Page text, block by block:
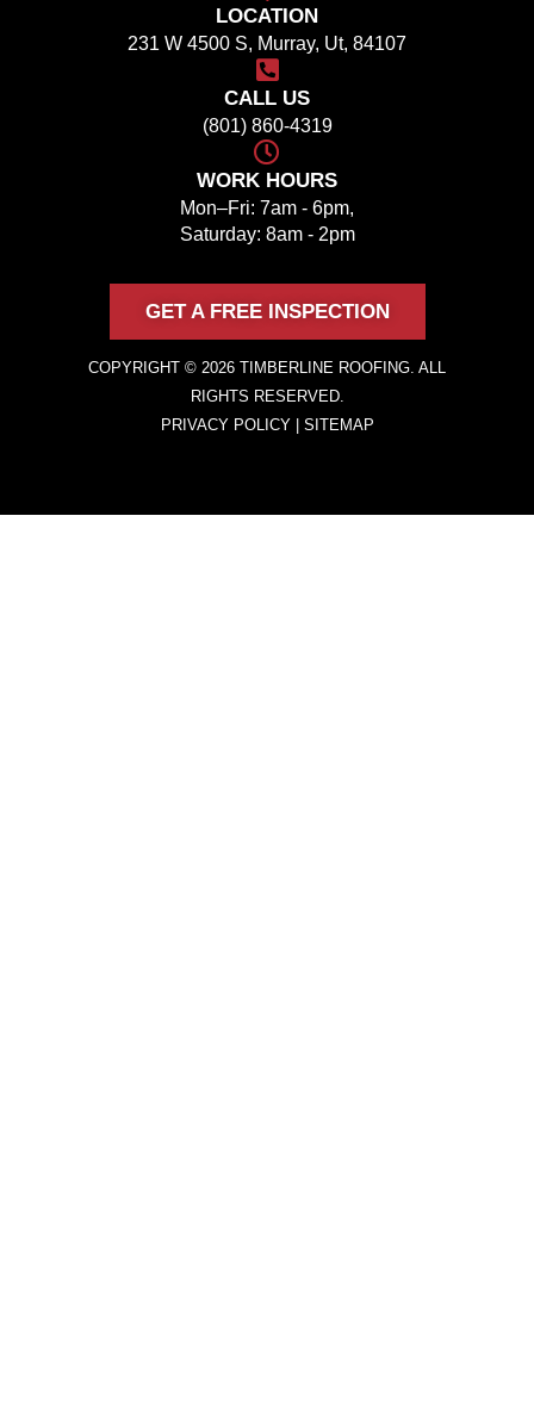
LOCATION
231 W 4500 S, Murray, Ut, 84107
CALL US
(801) 860-4319
WORK HOURS
Mon–Fri: 7am - 6pm,
Saturday: 8am - 2pm
GET A FREE INSPECTION
COPYRIGHT © 2026 TIMBERLINE ROOFING. ALL
RIGHTS RESERVED.
PRIVACY POLICY| SITEMAP